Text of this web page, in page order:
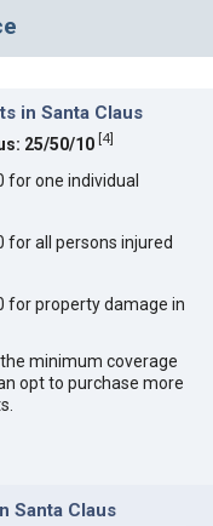
in Santa Claus
25/50/10 [4]
for one individual
for all persons injured
for property damage in
minimum coverage
opt to purchase more
Santa Claus